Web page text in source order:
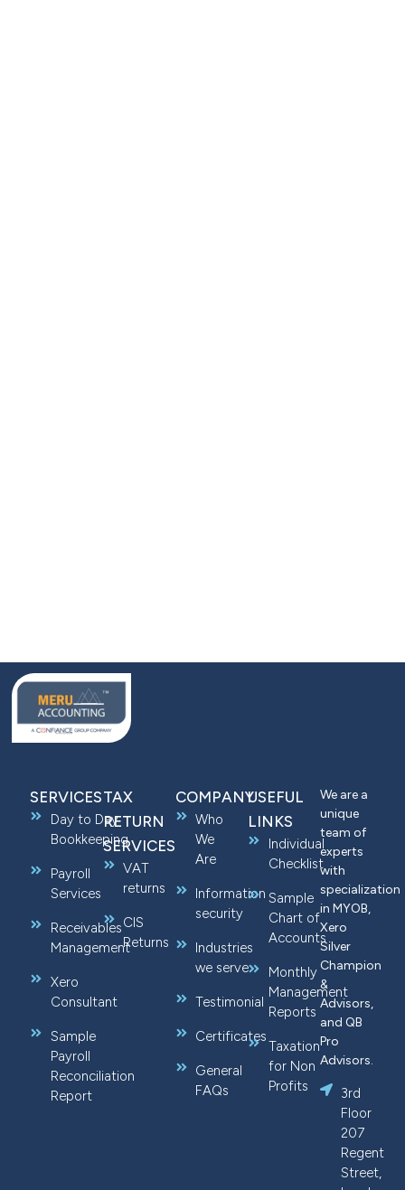
SERVICES
Day to Day
Bookkeeping
Payroll
Services
Receivables
Management
Xero
Consultant
Sample
Payroll
Reconciliation
Report
TAX
RETURN
SERVICES
VAT
returns
CIS
Returns
COMPANY
Who
We
Are
Information
security
Industries
we serve
Testimonial
Certificates
General
FAQs
USEFUL
LINKS
Individual
Checklist
Sample
Chart of
Accounts
Monthly
Management
Reports
Taxation
for Non
Profits
We are a
unique
team of
experts
with
specialization
in MYOB,
Xero
Silver
Champion
&
Advisors,
and QB
Pro
Advisors.
3rd
Floor
207
Regent
Street,